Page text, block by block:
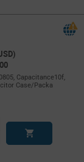
Capacitance10f,
Case/Packa